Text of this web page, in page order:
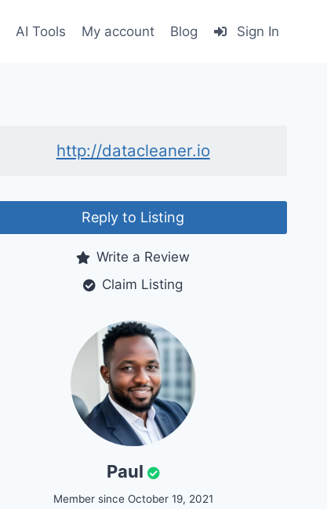
AI Tools My account Blog Sign In
http://datacleaner.io
Reply to Listing
Write a Review
Claim Listing
Paul
Member since October 19, 2021